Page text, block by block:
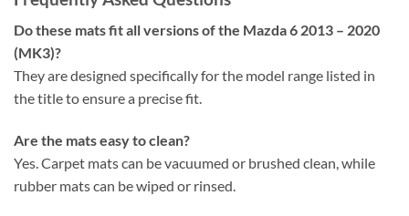
Do these mats fit all versions of the Mazda 6 2013 – 2020
(MK3)?
They are designed specifically for the model range listed in
the title to ensure a precise fit.
Are the mats easy to clean?
Yes. Carpet mats can be vacuumed or brushed clean, while
rubber mats can be wiped or rinsed.